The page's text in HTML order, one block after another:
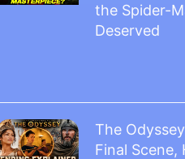
the Spider-
Deserved
The
Final Scene,